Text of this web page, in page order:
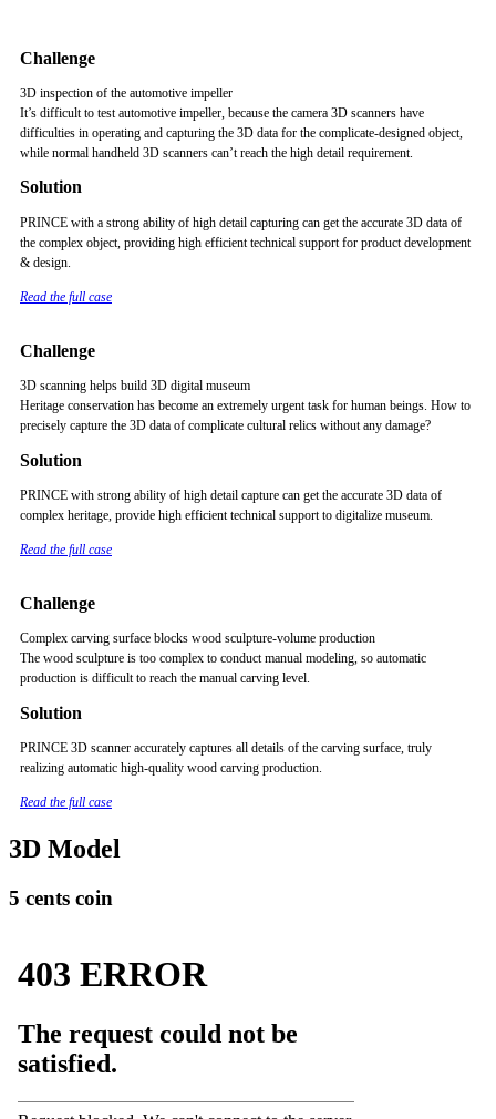
Challenge
3D inspection of the automotive impeller
It’s difficult to test automotive impeller, because the camera 3D scanners have
difficulties in operating and capturing the 3D data for the complicate-designed object,
while normal handheld 3D scanners can’t reach the high detail requirement.
Solution
PRINCE with a strong ability of high detail capturing can get the accurate 3D data of
the complex object, providing high efficient technical support for product development
& design.
Read the full case
Challenge
3D scanning helps build 3D digital museum
Heritage conservation has become an extremely urgent task for human beings. How to
precisely capture the 3D data of complicate cultural relics without any damage?
Solution
PRINCE with strong ability of high detail capture can get the accurate 3D data of
complex heritage, provide high efficient technical support to digitalize museum.
Read the full case
Challenge
Complex carving surface blocks wood sculpture-volume production
The wood sculpture is too complex to conduct manual modeling, so automatic
production is difficult to reach the manual carving level.
Solution
PRINCE 3D scanner accurately captures all details of the carving surface, truly
realizing automatic high-quality wood carving production.
Read the full case
3D Model
5 cents coin